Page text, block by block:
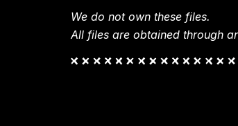
We do not own these files.
All files are obtained through